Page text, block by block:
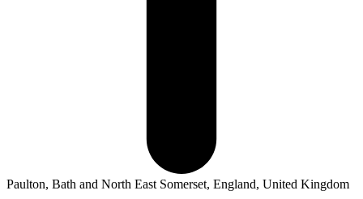
Paulton, Bath and North East Somerset, England, United Kingdom